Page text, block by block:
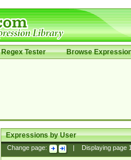
Regex Tester Browse
Expressions by User
Change page: Displaying page